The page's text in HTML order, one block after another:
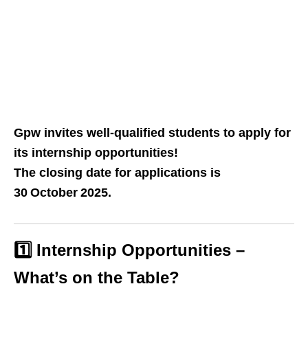
Gpw invites well‑qualified students to apply for
its internship opportunities!
The closing date for applications is
30 October 2025.
1️⃣ Internship Opportunities –
What’s on the Table?